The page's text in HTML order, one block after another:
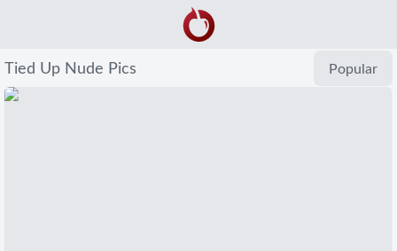
Tied Up Nude Pics Popular